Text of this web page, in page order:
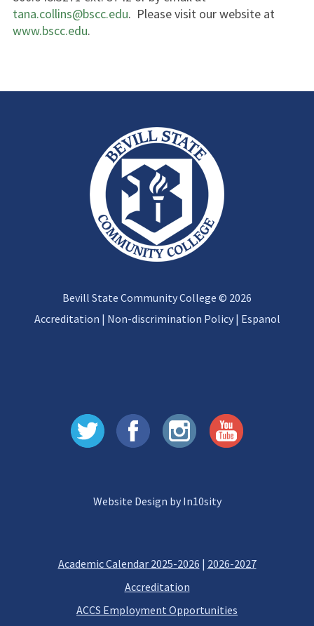
tana.collins@bscc.edu. Please visit our website at
www.bscc.edu.
Bevill State Community College © 2026
Accreditation | Non-discrimination Policy| Espanol
Website Design by In10sity
Academic Calendar 2025-2026 | 2026-2027
Accreditation
ACCS Employment Opportunities